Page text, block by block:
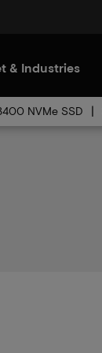
& Industries
NVMe SSD